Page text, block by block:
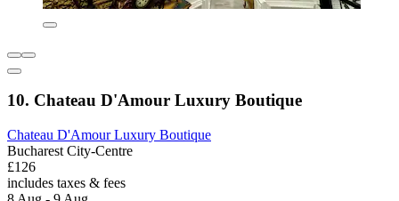
10. Chateau D'Amour Luxury Boutique
Chateau D'Amour Luxury Boutique
Bucharest City-Centre
£126
includes taxes & fees